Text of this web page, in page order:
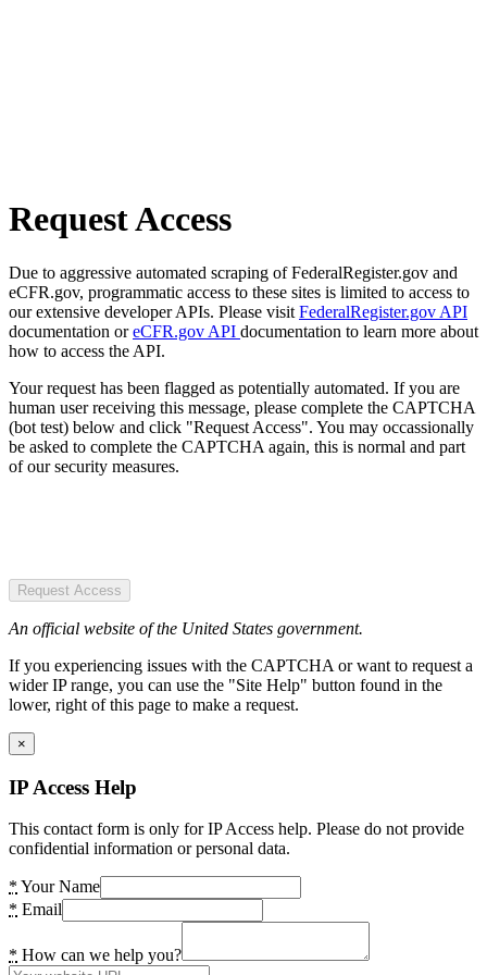
Request Access
Due to aggressive automated scraping of FederalRegister.gov and
eCFR.gov, programmatic access to these sites is limited to access to
our extensive developer APIs. Please visit FederalRegister.gov API
documentation oreCFR.gov API documentation to learn more about
how to access the API.
Your request has been flagged as potentially automated. If you are
human user receiving this message, please complete the CAPTCHA
(bot test) below and click "Request Access". You may occassionally
be asked to complete the CAPTCHA again, this is normal and part
of our security measures.
Request Access
An official website of the United States government.
If you experiencing issues with the CAPTCHA or want to request a
wider IP range, you can use the "Site Help" button found in the
lower, right of this page to make a request.
×
IP Access Help
This contact form is only for IP Access help. Please do not provide
confidential information or personal data.
* Your Name
* Email
* How can we help you?